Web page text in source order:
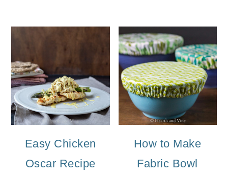
Easy Chicken
Oscar Recipe
How to Make
Fabric Bowl